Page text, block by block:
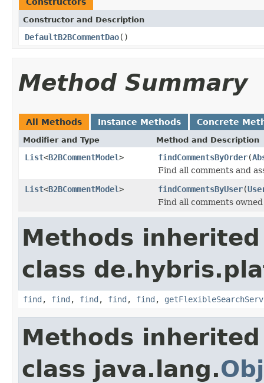
Constructor and Description
DefaultB2BCommentDao()
Method Summary
All Methods Instance Methods Concrete
Modifier and Type Method and Description
List<B2BCommentModel> findCommentsByOrder(
Find all comments and
List<B2BCommentModel> findCommentsByUser(
Find all comments
Methods
class
find , find , find , find , find ,
Methods
class java.lang.